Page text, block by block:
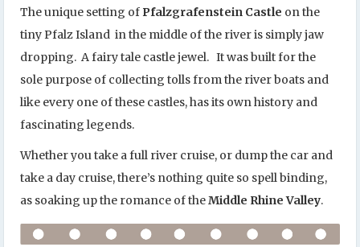
The unique setting of Pfalzgrafenstein Castle on the
tiny Pfalz Island in the middle of the river is simply jaw
dropping. A fairy tale castle jewel. It was built for the
sole purpose of collecting tolls from the river boats and
like every one of these castles, has its own history and
fascinating legends.
Whether you take a full river cruise, or dump the car and
take a day cruise, there’s nothing quite so spell binding,
as soaking up the romance of theMiddle Rhine Valley.